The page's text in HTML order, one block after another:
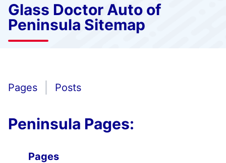
Glass Doctor Auto of
Peninsula Sitemap
Pages Posts
Peninsula Pages:
Pages